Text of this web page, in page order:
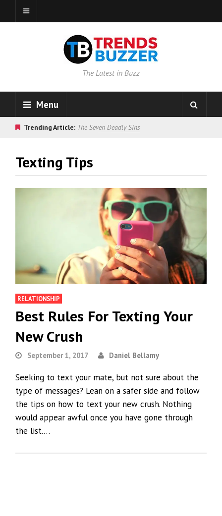
The Latest in Buzz
Menu
Trending Article: The Seven Deadly Sins
Texting Tips
RELATIONSHIP
Best Rules For Texting Your
New Crush
September 1, 2017 Daniel Bellamy
Seeking to text your mate, but not sure about the
type of messages? Lean on a safer side and follow
the tips on how to text your new crush. Nothing
would appear awful once you have gone through
the list.…